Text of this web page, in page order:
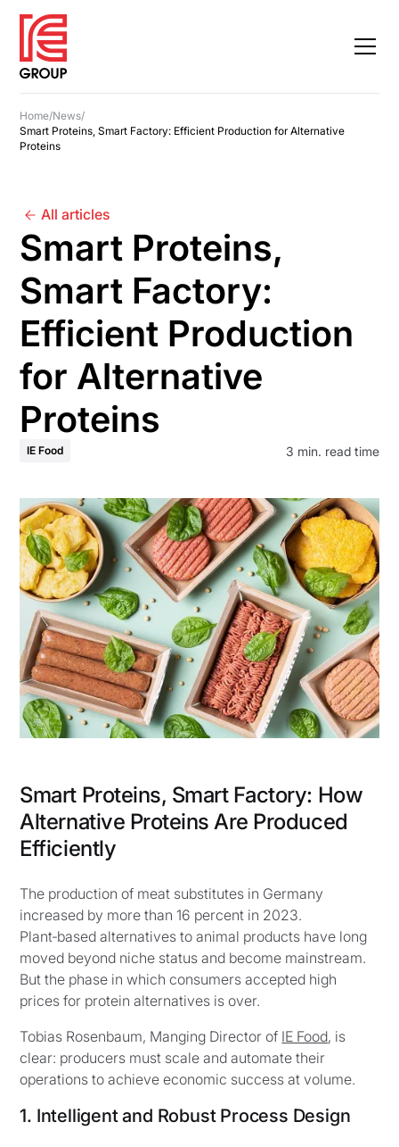
Home/News/
Smart Proteins, Smart Factory: Efficient Production for Alternative
Proteins
All articles
Smart Proteins,
Smart Factory:
Efficient Production
for Alternative
Proteins
IE Food 3 min. read time
Smart Proteins, Smart Factory: How
Alternative Proteins Are Produced
Efficiently
The production of meat substitutes in Germany
increased by more than 16 percent in 2023.
Plant‑based alternatives to animal products have long
moved beyond niche status and become mainstream.
But the phase in which consumers accepted high
prices for protein alternatives is over.
Tobias Rosenbaum, Manging Director of IE Food, is
clear: producers must scale and automate their
operations to achieve economic success at volume.
1. Intelligent and Robust Process Design